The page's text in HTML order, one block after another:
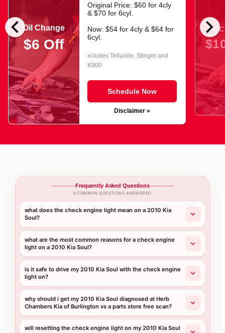
chevron_left chevron_right
Oil Change
$6 Off
Original Price: $60 for 4cly
& $70 for 6cyl.
Now: $54 for 4cly & $64 for
6cyl.
xcludes Telluride, Stinger and
K900
Schedule Now
Disclaimer »
Oil
Frequently Asked Questions
9 COMMON QUESTIONS ANSWERED
what does the check engine light mean on a 2010 Kia
Soul?
what are the most common reasons for a check engine
light on a 2010 Kia Soul?
is it safe to drive my 2010 Kia Soul with the check engine
light on?
why should i get my 2010 Kia Soul diagnosed at Herb
Chambers Kia of Burlington vs a parts store free scan?
will resetting the check engine light on my 2010 Kia Soul